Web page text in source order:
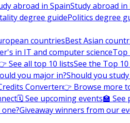
abroad in SpainStudy abroad in
degree guidePolitics degree
countriesBest Asian
in IT and computer scienceTop
See all top 10 listsSee the Top
you major in?Should you
Converter👉 Browse more
🗓️ See upcoming events🏫
Giveaway winners from our